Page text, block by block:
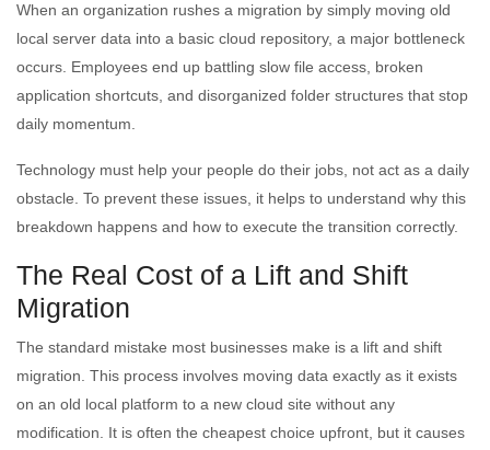
When an organization rushes a migration by simply moving old
local server data into a basic cloud repository, a major bottleneck
occurs. Employees end up battling slow file access, broken
application shortcuts, and disorganized folder structures that stop
daily momentum.
Technology must help your people do their jobs, not act as a daily
obstacle. To prevent these issues, it helps to understand why this
breakdown happens and how to execute the transition correctly.
The Real Cost of a Lift and Shift
Migration
The standard mistake most businesses make is a lift and shift
migration. This process involves moving data exactly as it exists
on an old local platform to a new cloud site without any
modification. It is often the cheapest choice upfront, but it causes